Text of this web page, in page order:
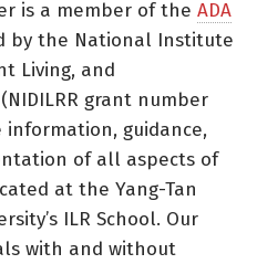
is a member of the ADA
by the National Institute
Living, and
grant number
information, guidance,
of all aspects of
at the Yang-Tan
ILR School. Our
with and without